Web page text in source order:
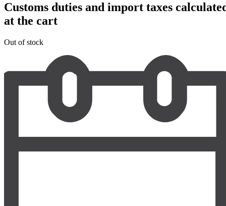
Customs duties and import taxes
at the cart
Out of stock